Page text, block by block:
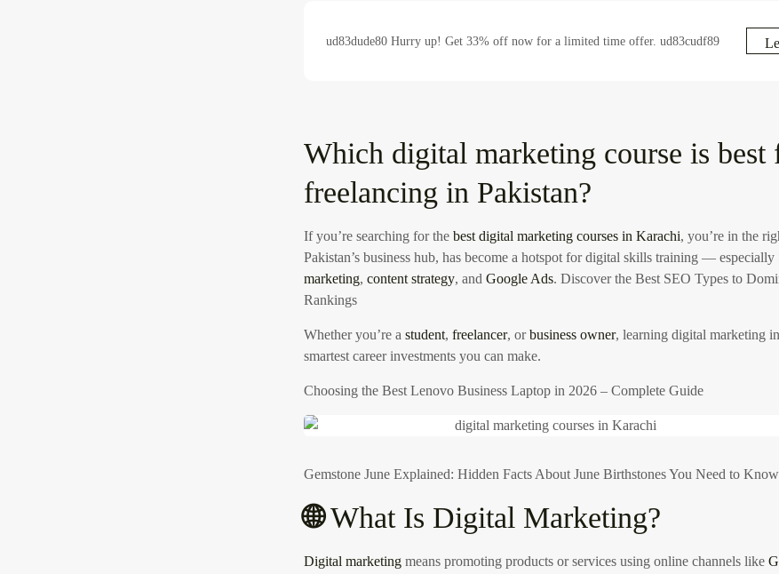
Which digital marketing course is best
freelancing in Pakistan?
If you’re searching for the best digital marketing courses in Karachi, you’re in the
Pakistan’s business hub, has become a hotspot for digital skills training — especially
marketing, content strategy, and Google Ads. Discover the Best SEO Types to
Rankings
Whether you’re a student, freelancer, orbusiness owner, learning digital marketing
smartest career investments you can make.
Choosing the Best Lenovo Business Laptop in 2026 – Complete Guide
Gemstone June Explained: Hidden Facts About June Birthstones You Need to Know
🌐What Is Digital Marketing?
Digital marketing means promoting products or services using online channels like
ud83dude80 Hurry up! Get 33% off now for a limited time offer. ud83cudf89